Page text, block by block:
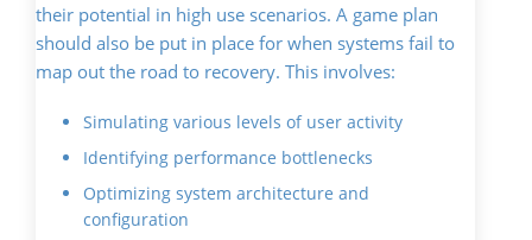
their potential in high use scenarios. A game plan
should also be put in place for when systems fail to
map out the road to recovery. This involves:
Simulating various levels of user activity
Identifying performance bottlenecks
Optimizing system architecture and
configuration